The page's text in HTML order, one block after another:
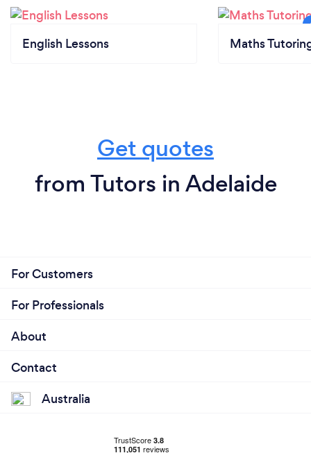
English Lessons Maths
Get quotes
from Tutors in Adelaide
For Customers
For Professionals
About
Contact
Australia